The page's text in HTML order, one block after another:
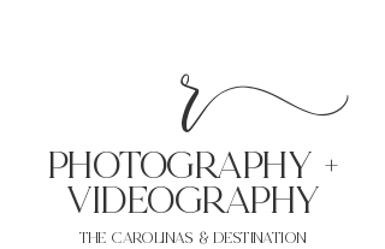
r
PHoTOGRAPHY +
VIDEOgraphy
THE Carolinas & destination